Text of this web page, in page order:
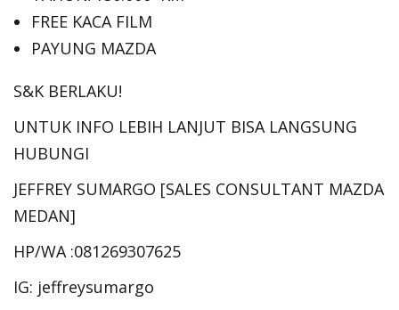
FREE KACA FILM
PAYUNG MAZDA
S&K BERLAKU!
UNTUK INFO LEBIH LANJUT BISA LANGSUNG
HUBUNGI
JEFFREY SUMARGO [SALES CONSULTANT MAZDA
MEDAN]
HP/WA :081269307625
IG: jeffreysumargo